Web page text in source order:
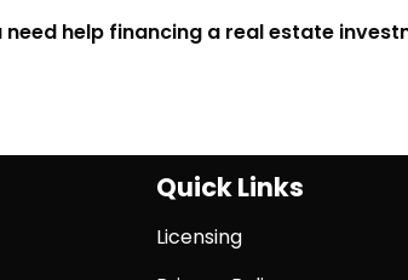
help financing a real estate
Quick Links
Licensing